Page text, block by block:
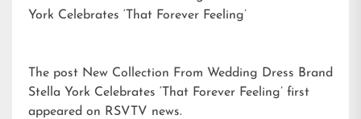
York Celebrates ‘That Forever Feeling’
The post New Collection From Wedding Dress Brand
Stella York Celebrates ‘That Forever Feeling’ first
appeared on RSVTV news.